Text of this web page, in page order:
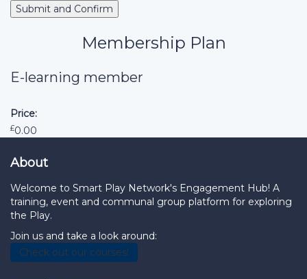
Membership Plan
E-learning member
Price:
£0.00
About
Welcome to Smart Play Network's Engagement Hub! A
training, event and communal group platform for exploring
the Play.
Join us and take a look around:
Check out our courses!